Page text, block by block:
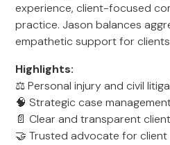
experience, client-focused
practice. Jason balances
empathetic support for
Highlights:
⚖️ Personal injury and civil
🧠 Strategic case
📄 Clear and transparent
🤝 Trusted advocate for